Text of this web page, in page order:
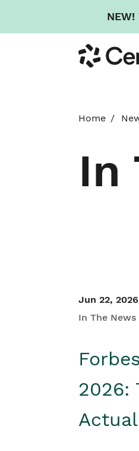
NEW!
to
main
Cengage
Home
In
Jun 22, 2026
In The News
2026: